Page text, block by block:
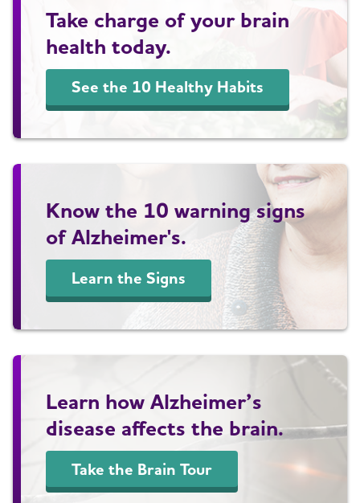
Take charge of your brain
health today.
See the 10 Healthy Habits
Know the 10 warning signs
of Alzheimer's.
Learn the Signs
Learn how Alzheimer’s
disease affects the brain.
Take the Brain Tour